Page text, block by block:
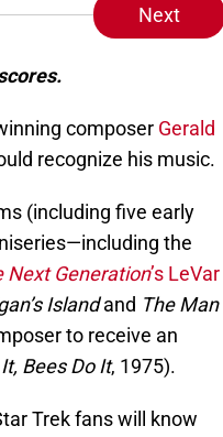
Next
composer Gerald
recognize his music.
(including five early
the
Next Generation’s LeVar
Islandand The Man
to receive an
Bees Do It, 1975).
Trek fans will know